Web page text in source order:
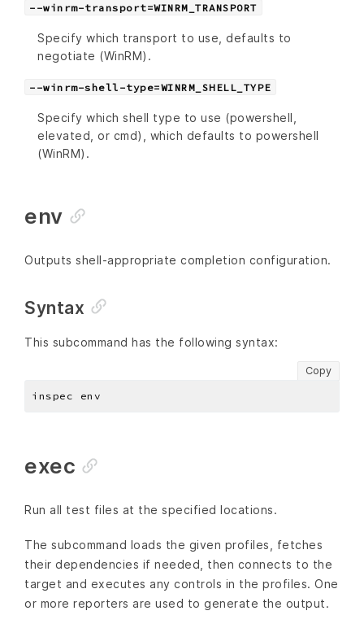
--winrm-transport=WINRM_TRANSPORT
Specify which transport to use, defaults to
negotiate (WinRM).
--winrm-shell-type=WINRM_SHELL_TYPE
Specify which shell type to use (powershell,
elevated, or cmd), which defaults to powershell
(WinRM).
env
Outputs shell-appropriate completion configuration.
Syntax
This subcommand has the following syntax:
Copy
exec
Run all test files at the specified locations.
The subcommand loads the given profiles, fetches
their dependencies if needed, then connects to the
target and executes any controls in the profiles. One
or more reporters are used to generate the output.